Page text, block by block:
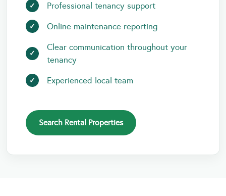
Professional tenancy support
Online maintenance reporting
Clear communication throughout your
tenancy
Experienced local team
Search Rental Properties